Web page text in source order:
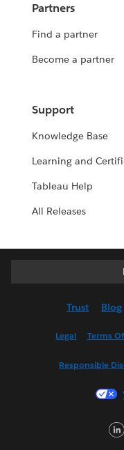
Partners
Find a partner
Become a partner
Support
Knowledge Base
Learning and
Tableau Help
All Releases
Trust Blog
Legal Terms
Responsible